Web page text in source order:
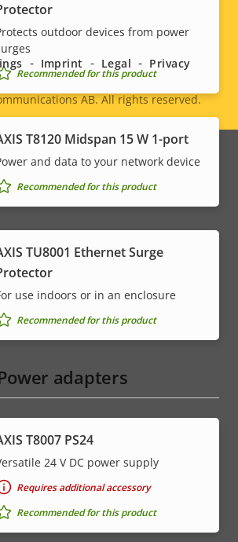
outdoor devices from power
Recommended for this product
T8120 Midspan 15 W 1-port
and data to your network device
Recommended for this product
TU8001 Ethernet Surge
use indoors or in an enclosure
Recommended for this product
adapters
T8007 PS24
24 V DC power supply
Requires additional accessory
Recommended for this product
AB. All rights reserved.
Imprint Legal Privacy